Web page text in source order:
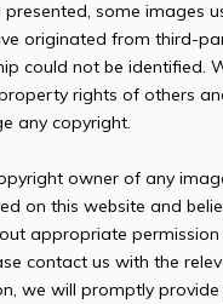
some images
originated from third-
could not be identified.
rights of others
any copyright.
owner of any
on this website and
appropriate
contact us with the
we will promptly